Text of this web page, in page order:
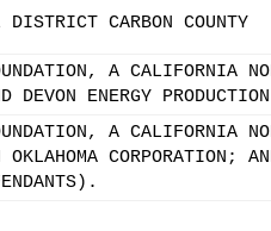
CARBON COUNTY
A CALIFORNIA
DEVON ENERGY
A CALIFORNIA
OKLAHOMA CORPORATION;